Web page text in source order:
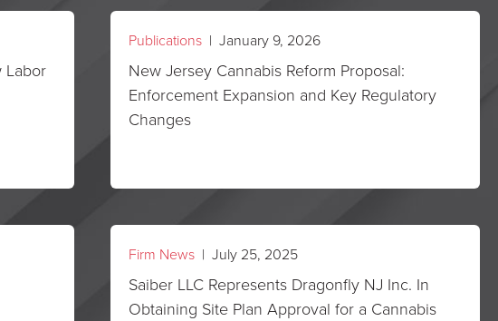
Labor
Publications | January 9, 2026
New Jersey Cannabis Reform Proposal:
Enforcement Expansion and Key Regulatory
Changes
Firm News | July 25, 2025
Saiber LLC Represents Dragonfly NJ Inc. In
Obtaining Site Plan Approval for a Cannabis